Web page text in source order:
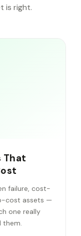
is right.
That
failure, cost-
cost assets —
one really
them.